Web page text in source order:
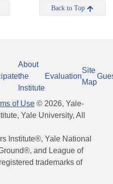
Back to Top
About
the
Institute
Evaluation
Site
Map
of Use © 2026, Yale-
Yale University, All
Institute®, Yale National
and League of
trademarks of